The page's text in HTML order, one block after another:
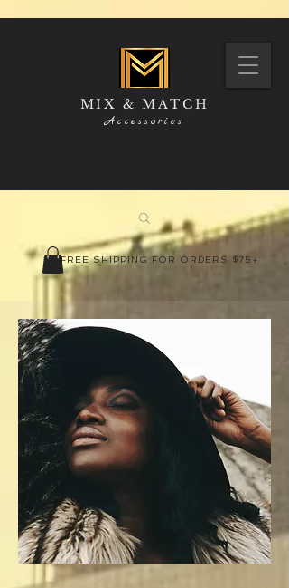
MIX & MATCH
Accessories
FREE SHIPPING FOR ORDERS $75+